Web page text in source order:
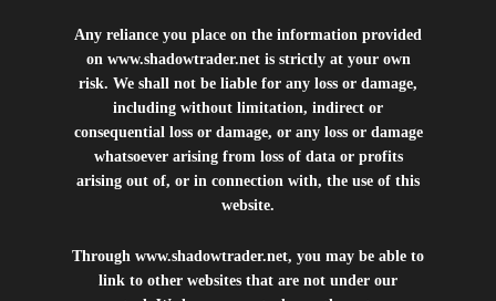
Any reliance you place on the information provided
on www.shadowtrader.netis strictly at your own
risk. We shall not be liable for any loss or damage,
including without limitation, indirect or
consequential loss or damage, or any loss or damage
whatsoever arising from loss of data or profits
arising out of, or in connection with, the use of this
website.
Through www.shadowtrader.net, you may be able to
link to other websites that are not under our